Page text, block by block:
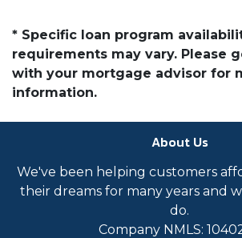
* Specific loan program
requirements may vary. Please
with your mortgage advisor for
information.
About Us
We've been helping customers
their dreams for many years and
do.
Company NMLS: